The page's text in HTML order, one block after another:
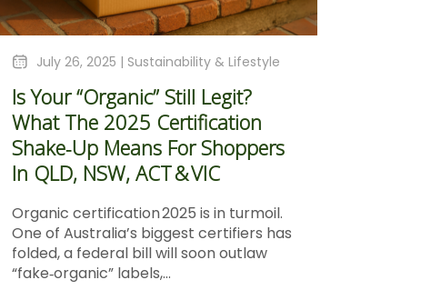
July 26, 2025 | Sustainability & Lifestyle
Is Your “Organic” Still Legit?
What The 2025 Certification
Shake‑Up Means For Shoppers
In QLD, NSW, ACT & VIC
Organic certification 2025 is in turmoil.
One of Australia’s biggest certifiers has
folded, a federal bill will soon outlaw
“fake‑organic” labels,...